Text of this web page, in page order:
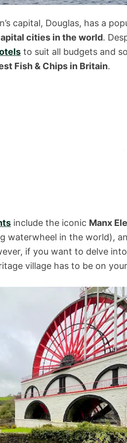
capital, Douglas, has a
cities in the world.
to suit all budgets and
Fish & Chips in Britain.
include the iconic Manx
waterwheel in the world),
if you want to delve
village has to be on